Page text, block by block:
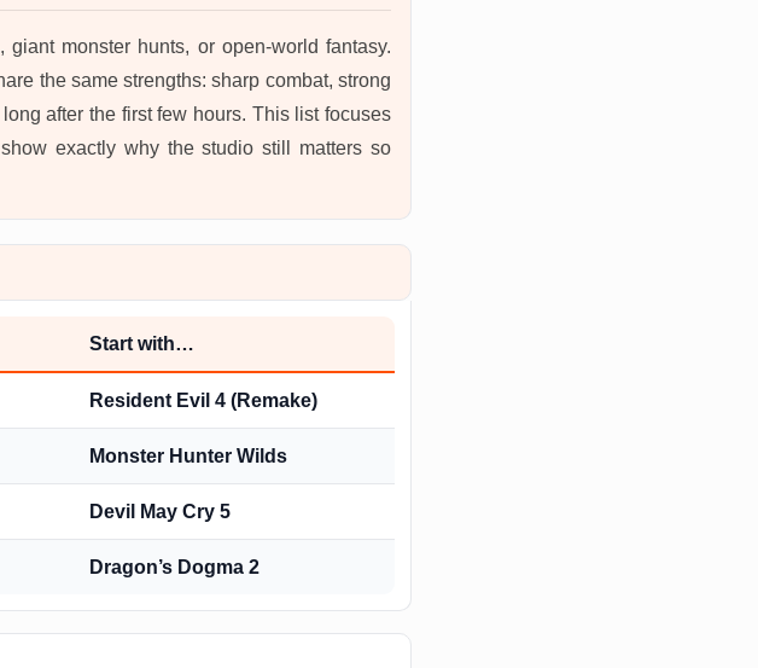
monster hunts, or open-world fantasy.
the same strengths: sharp combat, strong
after the first few hours. This list focuses
exactly why the studio still matters so
Start with…
Resident Evil 4 (Remake)
Monster Hunter Wilds
Devil May Cry 5
Dragon’s Dogma 2